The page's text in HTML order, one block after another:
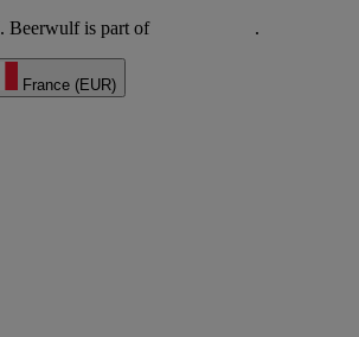
Beerwulf is part of
.
France (EUR)